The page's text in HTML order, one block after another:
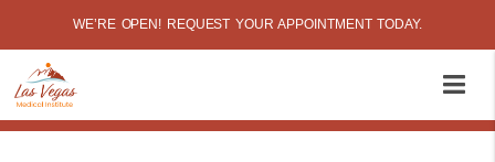
WE’RE OPEN! REQUEST YOUR APPOINTMENT TODAY.